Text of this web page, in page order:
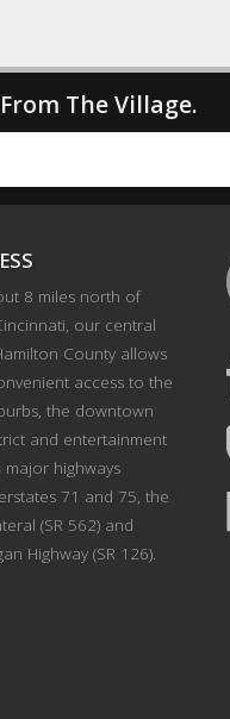
The Village.
8 miles north of
our central
County allows
access to the
the downtown
and entertainment
major highways
71 and 75, the
(SR 562) and
Highway (SR 126).